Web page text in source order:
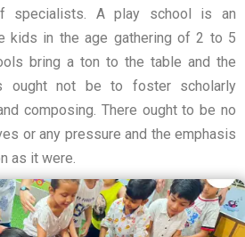
specialists. A play school is an
kids in the age gathering of 2 to 5
bring a ton to the table and the
ought not be to foster scholarly
composing. There ought to be no
or any pressure and the emphasis
as it were.